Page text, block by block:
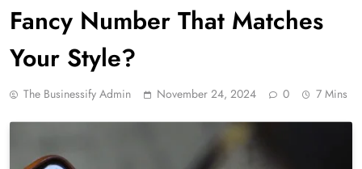
Fancy Number That Matches
Your Style?
The Businessify Admin November 24, 2024 0 7 Mins